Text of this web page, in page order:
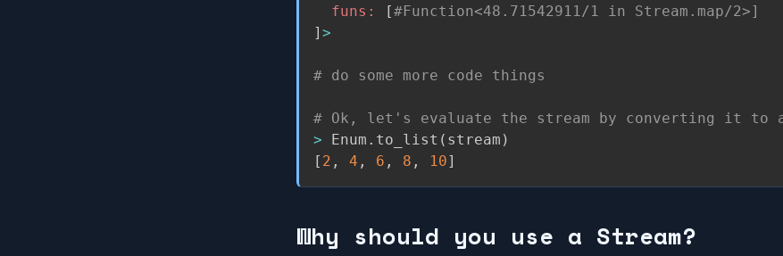
funs:
[#Function<48.71542911/1 in Stream.map/2>]
] >
# do some more code things
# Ok, let's evaluate the stream by converting it to
> Enum . to_list ( stream )
[ 2 , 4 , 6 , 8 , 10]
Why should you use a Stream?